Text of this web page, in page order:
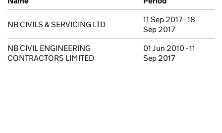
NB CIVILS & SERVICING LTD
11 Sep 2017 - 18
Sep 2017
NB CIVIL ENGINEERING
CONTRACTORS LIMITED
01 Jun 2010 - 11
Sep 2017